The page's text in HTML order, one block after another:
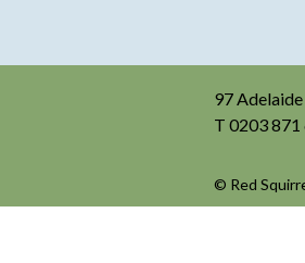
97
T 0203 871
© Red